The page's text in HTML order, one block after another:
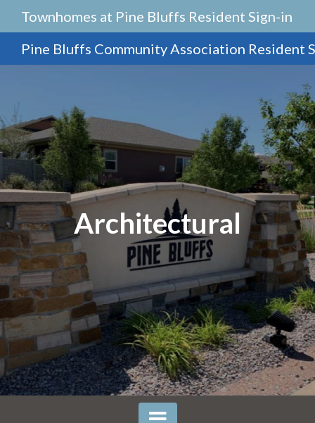
Townhomes at Pine Bluffs Resident Sign-in
Pine Bluffs Community Association Resident
Architectural